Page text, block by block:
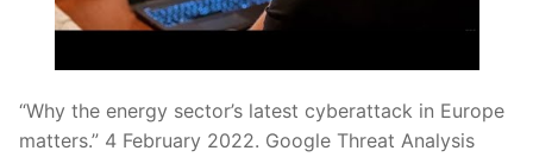
“Why the energy sector’s latest cyberattack in Europe
matters.” 4 February 2022. Google Threat Analysis